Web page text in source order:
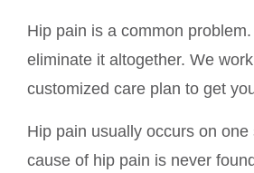
Hip pain is a common
eliminate it altogether. We
customized care plan to get
Hip pain usually occurs on
cause of hip pain is never